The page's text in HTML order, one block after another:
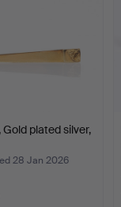
Gold plated silver,
28 Jan 2026